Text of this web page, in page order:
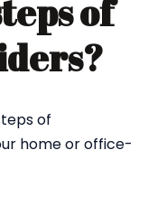
of
of
home or office-